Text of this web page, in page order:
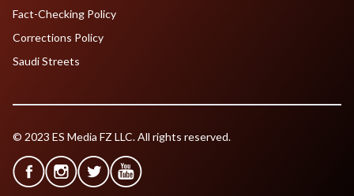
Fact-Checking Policy
Corrections Policy
Saudi Streets
© 2023 ES Media FZ LLC. All rights reserved.